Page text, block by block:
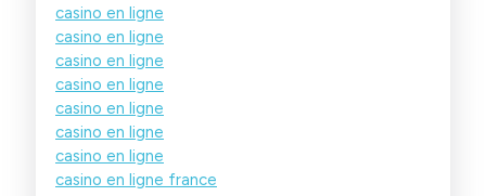
casino en ligne
casino en ligne
casino en ligne
casino en ligne
casino en ligne
casino en ligne
casino en ligne
casino en ligne france